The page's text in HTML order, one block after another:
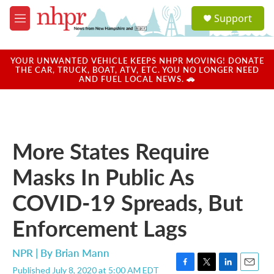
Skip to main content
M
e
u
a
u
Support
YOUR UNWANTED VEHICLE KEEPS NHPR MOVING! DONATE
THE CAR, TRUCK, BOAT, ATV, ETC. YOU NO LONGER NEED
AND FUEL LOCAL NEWS. 🚗
More States Require
Masks In Public As
COVID-19 Spreads, But
Enforcement Lags
NPR | By Brian Mann
Published July 8, 2020 at 5:00 AM EDT